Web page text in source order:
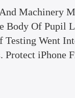
Machinery
Body Of Pupil
Testing Went
Protect iPhone